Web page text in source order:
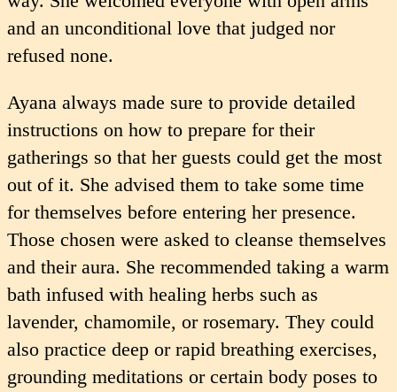
and an unconditional love that judged nor
refused none.
Ayana always made sure to provide detailed
instructions on how to prepare for their
gatherings so that her guests could get the most
out of it. She advised them to take some time
for themselves before entering her presence.
Those chosen were asked to cleanse themselves
and their aura. She recommended taking a warm
bath infused with healing herbs such as
lavender, chamomile, or rosemary. They could
also practice deep or rapid breathing exercises,
grounding meditations or certain body poses to